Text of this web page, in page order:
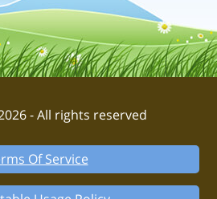
- All rights reserved
Of Service